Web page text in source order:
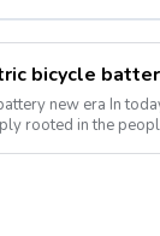
bicycle
today's era when
rooted in the